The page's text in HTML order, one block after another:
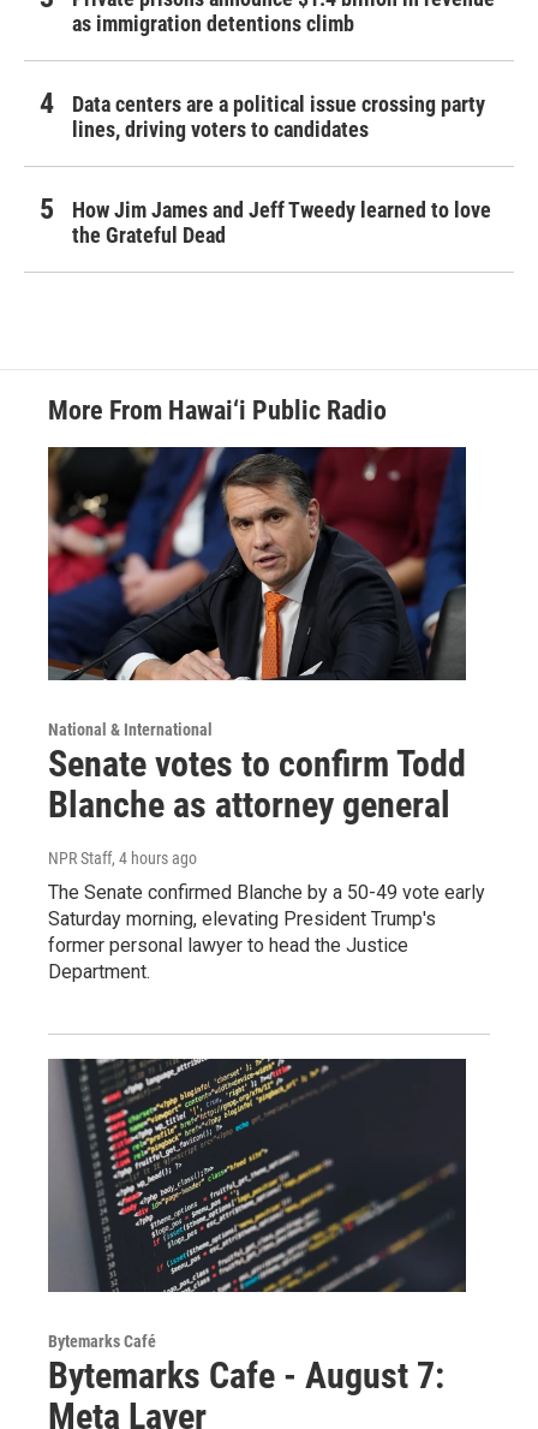
as immigration detentions climb
Data centers are a political issue crossing party
lines, driving voters to candidates
How Jim James and Jeff Tweedy learned to love
the Grateful Dead
More From Hawai‘i Public Radio
National & International
Senate votes to confirm Todd
Blanche as attorney general
NPR Staff, 4 hours ago
The Senate confirmed Blanche by a 50-49 vote early
Saturday morning, elevating President Trump's
former personal lawyer to head the Justice
Department.
Bytemarks Café
Bytemarks Cafe - August 7:
Meta Layer